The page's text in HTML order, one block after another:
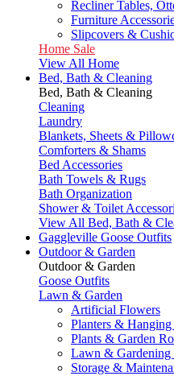
Recliner Tables,
Furniture
Slipcovers &
Home Sale
View All Home
Bed, Bath & Cleaning
Bed, Bath & Cleaning
Cleaning
Laundry
Blankets, Sheets &
Comforters & Shams
Bed Accessories
Bath Towels & Rugs
Bath Organization
Shower & Toilet
View All Bed, Bath &
Gaggleville Goose Outfits
Outdoor & Garden
Outdoor & Garden
Goose Outfits
Lawn & Garden
Artificial Flowers
Planters & Hanging
Plants & Garden
Lawn & Gardening
Storage &